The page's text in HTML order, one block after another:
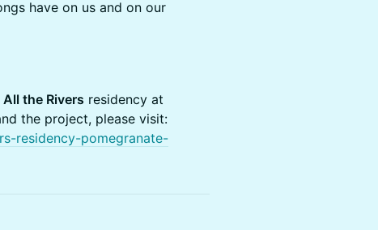
have on us and on our
All the Rivers residency at
the project, please visit:
residency-pomegranate-